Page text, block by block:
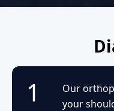
1
Our
your